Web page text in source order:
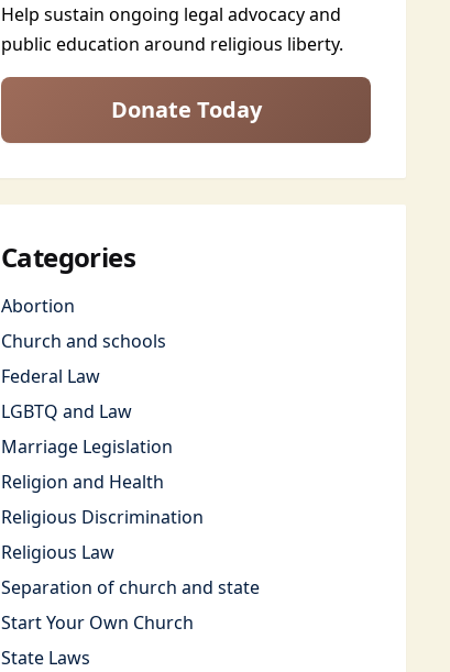
Help sustain ongoing legal advocacy and
public education around religious liberty.
Donate Today
Categories
Abortion
Church and schools
Federal Law
LGBTQ and Law
Marriage Legislation
Religion and Health
Religious Discrimination
Religious Law
Separation of church and state
Start Your Own Church
State Laws